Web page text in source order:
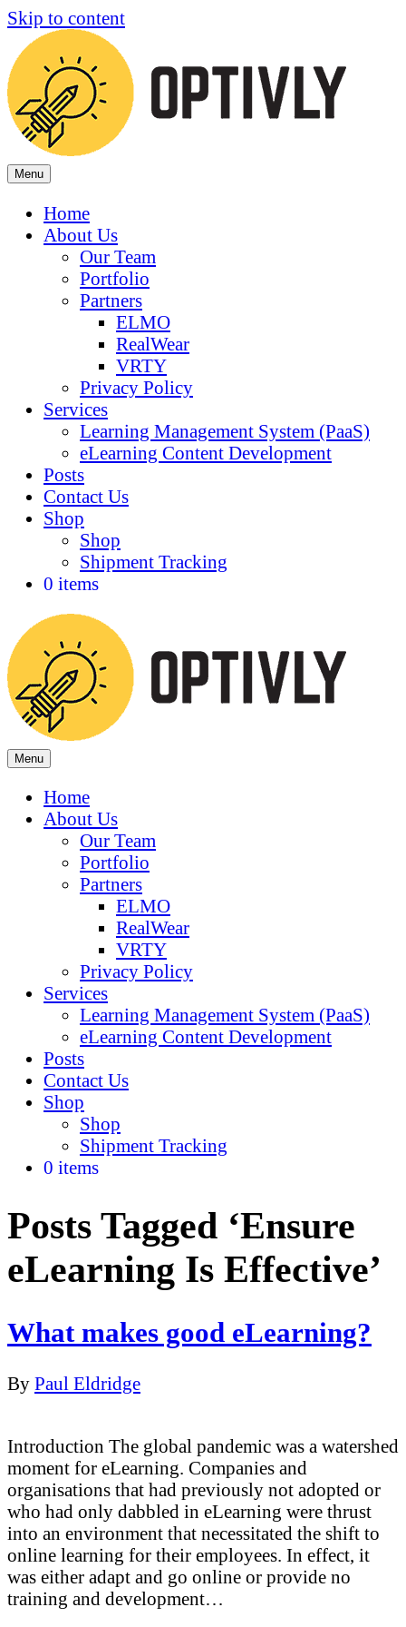
Skip to content
Menu
Home
About Us
Our Team
Portfolio
Partners
ELMO
RealWear
VRTY
Privacy Policy
Services
Learning Management System (PaaS)
eLearning Content Development
Posts
Contact Us
Shop
Shop
Shipment Tracking
0 items
Menu
Home
About Us
Our Team
Portfolio
Partners
ELMO
RealWear
VRTY
Privacy Policy
Services
Learning Management System (PaaS)
eLearning Content Development
Posts
Contact Us
Shop
Shop
Shipment Tracking
0 items
Posts Tagged ‘Ensure
eLearning Is Effective’
What makes good eLearning?
By Paul Eldridge
Introduction The global pandemic was a watershed
moment for eLearning. Companies and
organisations that had previously not adopted or
who had only dabbled in eLearning were thrust
into an environment that necessitated the shift to
online learning for their employees. In effect, it
was either adapt and go online or provide no
training and development…